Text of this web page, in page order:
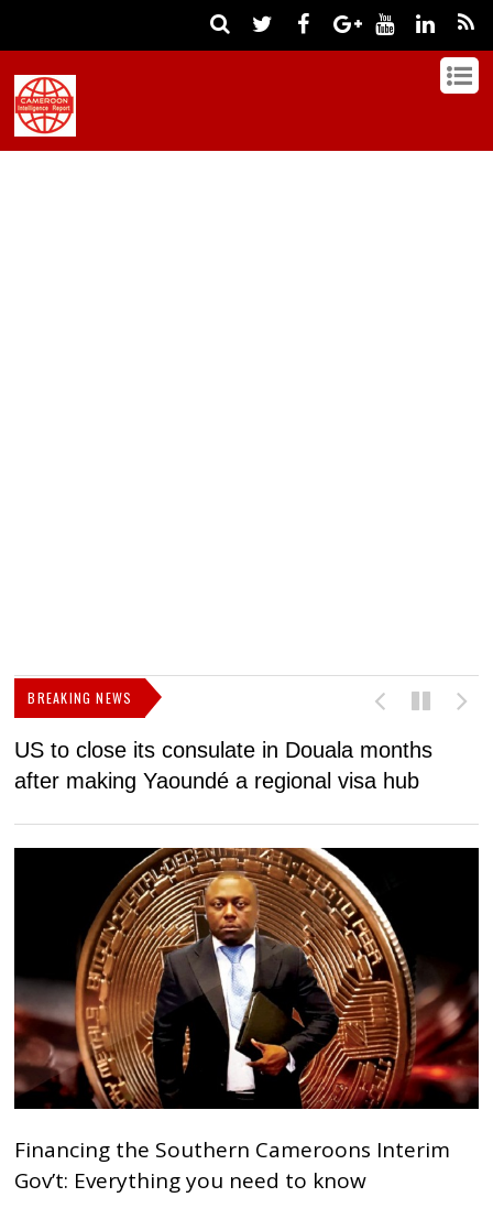
BREAKING NEWS
US to close its consulate in Douala months
after making Yaoundé a regional visa hub
Financing the Southern Cameroons Interim
Gov’t: Everything you need to know